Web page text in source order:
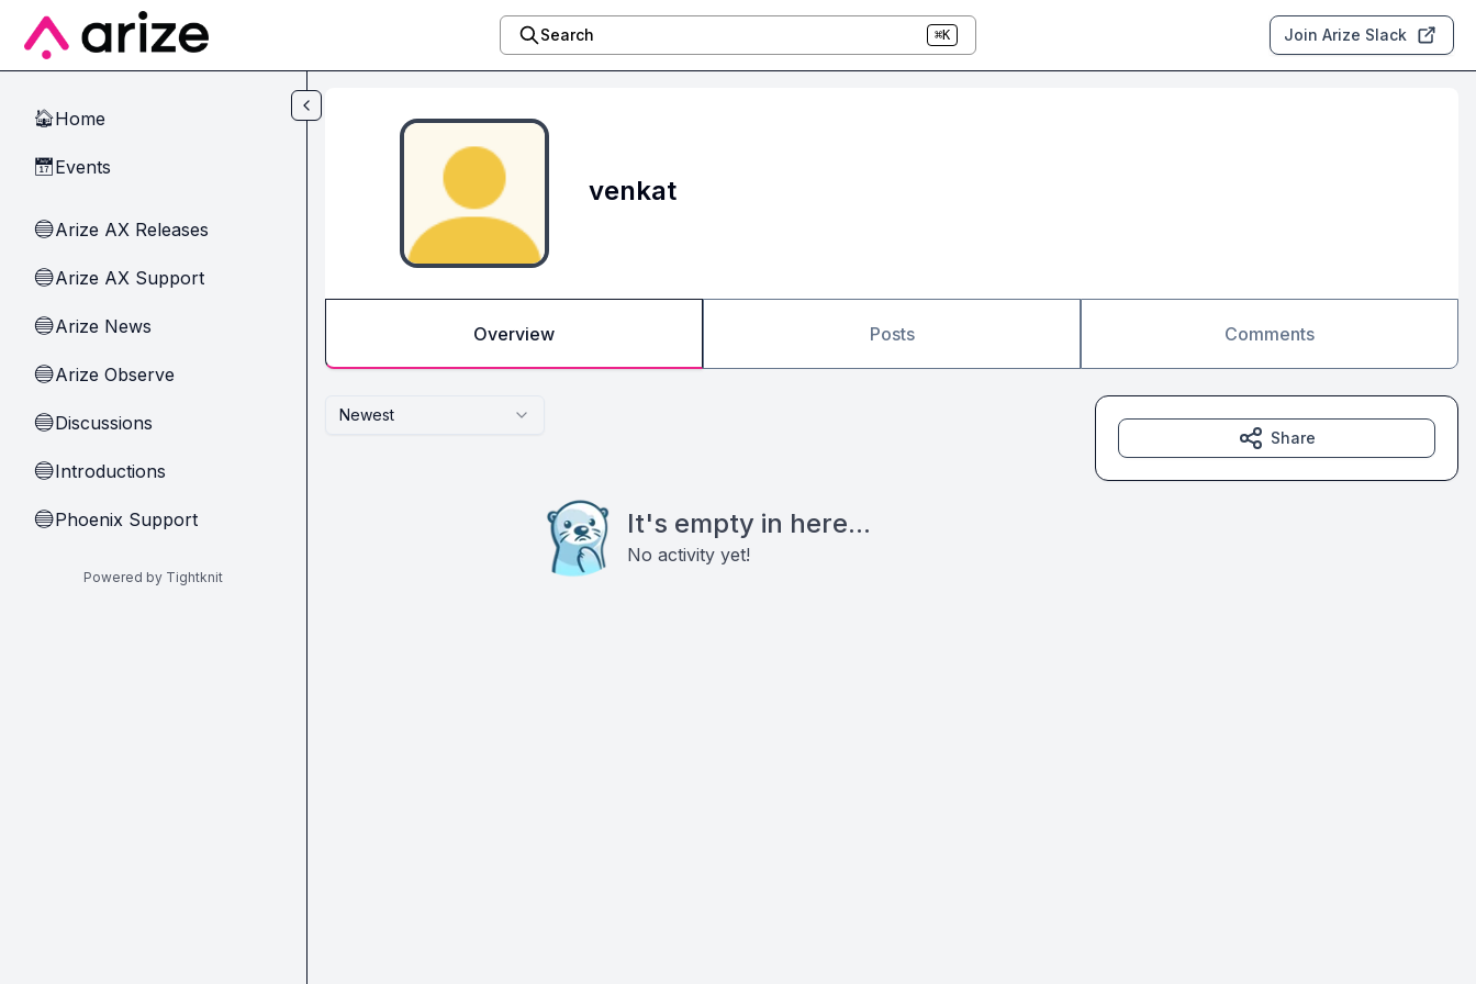
Skip to main content
Search ⌘K Join Arize Slack
🏠Home
📅Events
🔵Arize AX Releases
🔵Arize AX Support
🔵Arize News
🔵Arize Observe
🔵Discussions
🔵Introductions
🔵Phoenix Support
Powered by Tightknit
venkat
Overview Posts Comments
Newest
It's empty in here...
No activity yet!
Share